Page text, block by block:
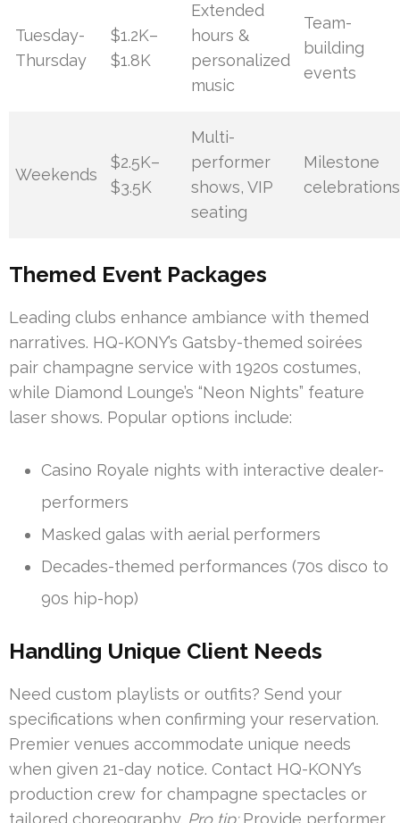
Tuesday-
Thursday
$1.2K–
$1.8K
Extended
hours &
personalized
music
Team-
building
events
Weekends
$2.5K–
$3.5K
Multi-
performer
shows, VIP
seating
Milestone
celebrations
Themed Event Packages
Leading clubs enhance ambiance with themed
narratives. HQ-KONY’s Gatsby-themed soirées
pair champagne service with 1920s costumes,
while Diamond Lounge’s “Neon Nights” feature
laser shows. Popular options include:
Casino Royale nights with interactive dealer-
performers
Masked galas with aerial performers
Decades-themed performances (70s disco to
90s hip-hop)
Handling Unique Client Needs
Need custom playlists or outfits? Send your
specifications when confirming your reservation.
Premier venues accommodate unique needs
when given 21-day notice. Contact HQ-KONY’s
production crew for champagne spectacles or
tailored choreography. Pro tip:Provide performer